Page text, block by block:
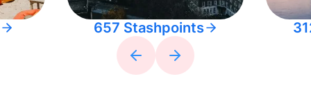
657 Stashpoints